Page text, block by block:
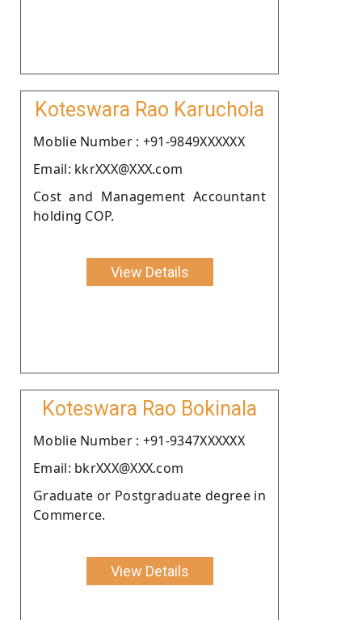
Koteswara Rao Karuchola
Moblie Number : +91-9849XXXXXX
Email: kkrXXX@XXX.com
Cost and Management Accountant
holding COP.
View Details
Koteswara Rao Bokinala
Moblie Number : +91-9347XXXXXX
Email: bkrXXX@XXX.com
Graduate or Postgraduate degree in
Commerce.
View Details